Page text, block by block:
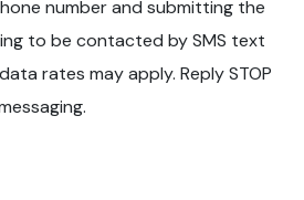
number and submitting the
to be contacted by SMS text
rates may apply. Reply STOP